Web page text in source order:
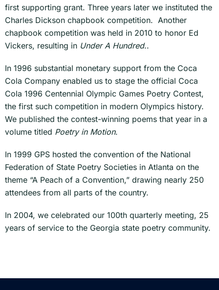
first supporting grant. Three years later we instituted the
Charles Dickson chapbook competition. Another
chapbook competition was held in 2010 to honor Ed
Vickers, resulting in Under A Hundred..
In 1996 substantial monetary support from the Coca
Cola Company enabled us to stage the official Coca
Cola 1996 Centennial Olympic Games Poetry Contest,
the first such competition in modern Olympics history.
We published the contest-winning poems that year in a
volume titled Poetry in Motion.
In 1999 GPS hosted the convention of the National
Federation of State Poetry Societies in Atlanta on the
theme “A Peach of a Convention,” drawing nearly 250
attendees from all parts of the country.
In 2004, we celebrated our 100th quarterly meeting, 25
years of service to the Georgia state poetry community.